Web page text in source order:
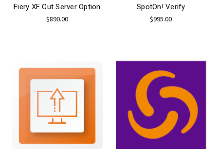
Fiery XF Cut Server Option
$890.00
SpotOn! Verify
$995.00